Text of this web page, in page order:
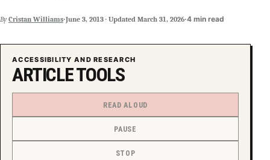
By Cristan Williams·June 3, 2013 · Updated March 31, 2026·4 min read
ACCESSIBILITY AND RESEARCH
ARTICLE TOOLS
READ ALOUD
PAUSE
STOP